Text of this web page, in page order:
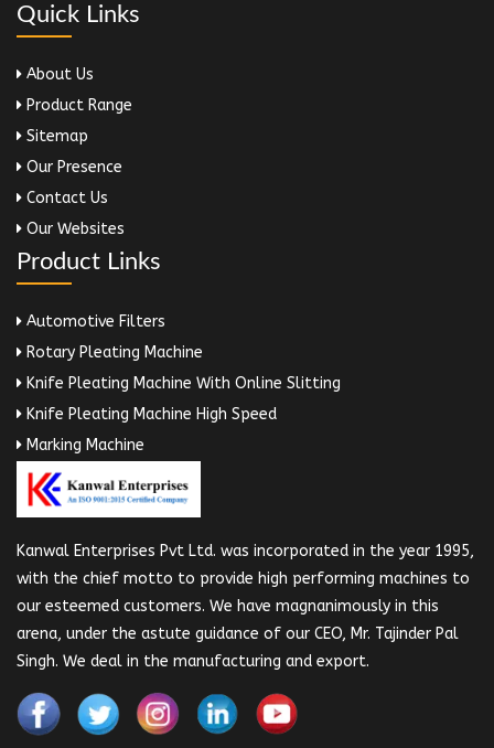
Quick Links
About Us
Product Range
Sitemap
Our Presence
Contact Us
Our Websites
Product Links
Automotive Filters
Rotary Pleating Machine
Knife Pleating Machine With Online Slitting
Knife Pleating Machine High Speed
Marking Machine
Kanwal Enterprises Pvt Ltd. was incorporated in the year 1995,
with the chief motto to provide high performing machines to
our esteemed customers. We have magnanimously in this
arena, under the astute guidance of our CEO, Mr. Tajinder Pal
Singh. We deal in the manufacturing and export.